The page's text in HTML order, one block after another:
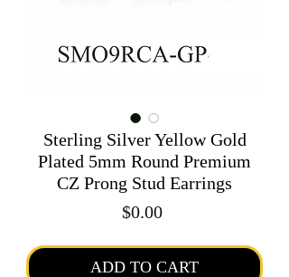
Sterling Silver Yellow Gold
Plated 5mm Round Premium
CZ Prong Stud Earrings
$0.00Price
ADD TO CART